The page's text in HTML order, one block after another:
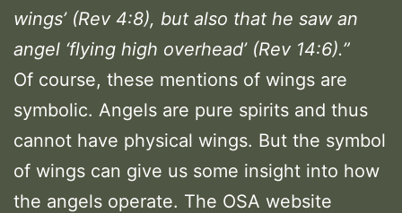
wings’ (Rev 4:8), but also that he saw an
angel ‘flying high overhead’ (Rev 14:6).”
Of course, these mentions of wings are
symbolic. Angels are pure spirits and thus
cannot have physical wings. But the symbol
of wings can give us some insight into how
the angels operate. The OSA website